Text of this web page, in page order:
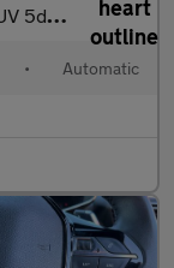
s) (130 ps)
• Automatic